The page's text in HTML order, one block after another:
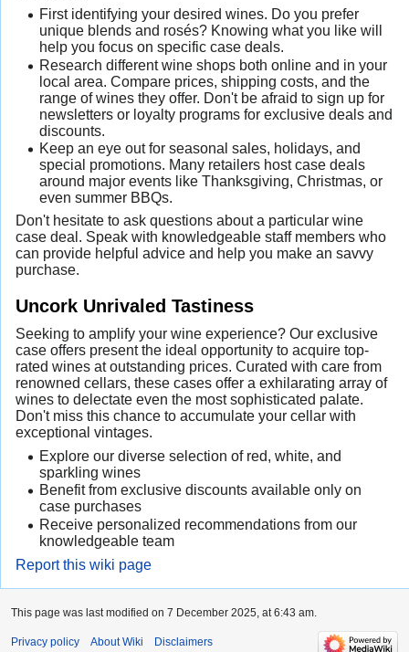
First identifying your desired wines. Do you prefer
unique blends and rosés? Knowing what you like will
help you focus on specific case deals.
Research different wine shops both online and in your
local area. Compare prices, shipping costs, and the
range of wines they offer. Don't be afraid to sign up for
newsletters or loyalty programs for exclusive deals and
discounts.
Keep an eye out for seasonal sales, holidays, and
special promotions. Many retailers host case deals
around major events like Thanksgiving, Christmas, or
even summer BBQs.
Don't hesitate to ask questions about a particular wine
case deal. Speak with knowledgeable staff members who
can provide helpful advice and help you make an savvy
purchase.
Uncork Unrivaled Tastiness
Seeking to amplify your wine experience? Our exclusive
case offers present the ideal opportunity to acquire top-
rated wines at outstanding prices. Curated with care from
renowned cellars, these cases offer a exhilarating array of
wines to delectate even the most sophisticated palate.
Don't miss this chance to accumulate your cellar with
exceptional vintages.
Explore our diverse selection of red, white, and
sparkling wines
Benefit from exclusive discounts available only on
case purchases
Receive personalized recommendations from our
knowledgeable team
Report this wiki page
This page was last modified on 7 December 2025, at 6:43 am.
Privacy policy About Wiki Disclaimers